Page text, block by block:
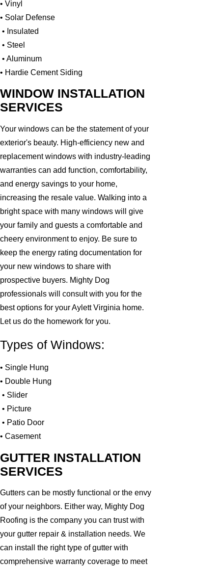
• Vinyl
• Solar Defense
• Insulated
• Steel
• Aluminum
• Hardie Cement Siding
WINDOW INSTALLATION
SERVICES
Your windows can be the statement of your
exterior's beauty. High-efficiency new and
replacement windows with industry-leading
warranties can add function, comfortability,
and energy savings to your home,
increasing the resale value. Walking into a
bright space with many windows will give
your family and guests a comfortable and
cheery environment to enjoy. Be sure to
keep the energy rating documentation for
your new windows to share with
prospective buyers. Mighty Dog
professionals will consult with you for the
best options for your Aylett Virginia home.
Let us do the homework for you.
Types of Windows:
• Single Hung
• Double Hung
• Slider
• Picture
• Patio Door
• Casement
GUTTER INSTALLATION
SERVICES
Gutters can be mostly functional or the envy
of your neighbors. Either way, Mighty Dog
Roofing is the company you can trust with
your gutter repair & installation needs. We
can install the right type of gutter with
comprehensive warranty coverage to meet